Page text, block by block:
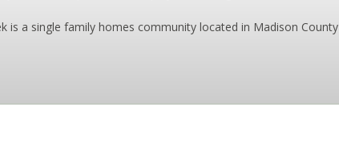
is a single family homes community located in Madison